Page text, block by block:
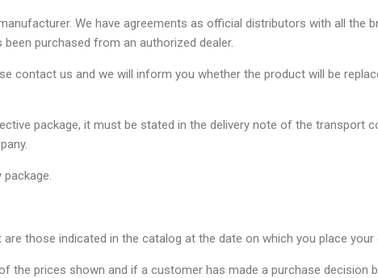
We have agreements as official distributors with all the
purchased from an authorized dealer.
contact us and we will inform you whether the product will be
package, it must be stated in the delivery note of the transport
those indicated in the catalog at the date on which you place
the prices shown and if a customer has made a purchase